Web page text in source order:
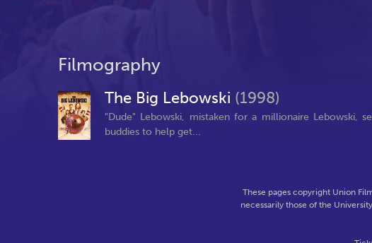
Filmography
The Big Lebowski (1998)
"Dude" Lebowski, mistaken for a millionaire Lebowski,
buddies to help get...
These pages copyright Union
necessarily those of the